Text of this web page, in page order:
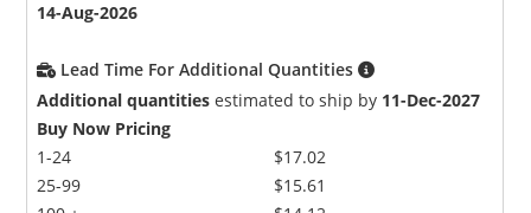
14-Aug-2026
Lead Time For Additional Quantities
Additional quantities estimated to ship by 11-Dec-2027
Buy Now Pricing
1-24
25-99
$17.02
$15.61